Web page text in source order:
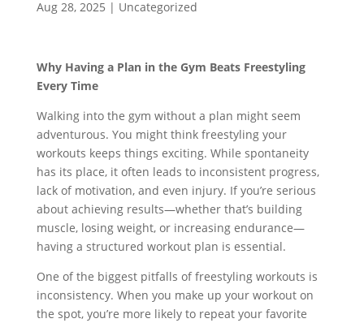
Aug 28, 2025 | Uncategorized
Why Having a Plan in the Gym Beats Freestyling
Every Time
Walking into the gym without a plan might seem
adventurous. You might think freestyling your
workouts keeps things exciting. While spontaneity
has its place, it often leads to inconsistent progress,
lack of motivation, and even injury. If you’re serious
about achieving results—whether that’s building
muscle, losing weight, or increasing endurance—
having a structured workout plan is essential.
One of the biggest pitfalls of freestyling workouts is
inconsistency. When you make up your workout on
the spot, you’re more likely to repeat your favorite